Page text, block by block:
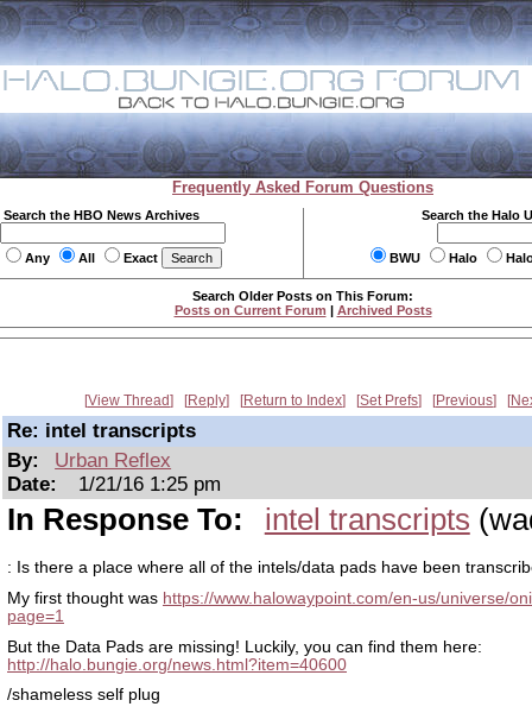
Frequently Asked Forum Questions
Search the HBO News Archives
Any All Exact
Search the Halo
BWU Halo
Search Older Posts on This Forum:
Posts on Current Forum | Archived Posts
View Thread Reply Return to Index Set Prefs Previous
Re: intel transcripts
By:
Urban Reflex
Date:
1/21/16 1:25 pm
In Response To: intel transcripts
: Is there a place where all of the intels/data pads have been
My first thought was https://www.halowaypoint.com/en-us/universe/
page=1
But the Data Pads are missing! Luckily, you can find them here:
http://halo.bungie.org/news.html?item=40600
/shameless self plug